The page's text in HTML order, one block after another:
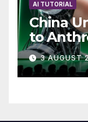
AI TUTORIAL
China
to
to Know
3 AUGUST